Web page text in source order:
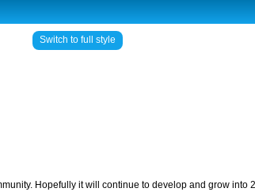
Switch to full style
Hopefully it will continue to develop and grow into